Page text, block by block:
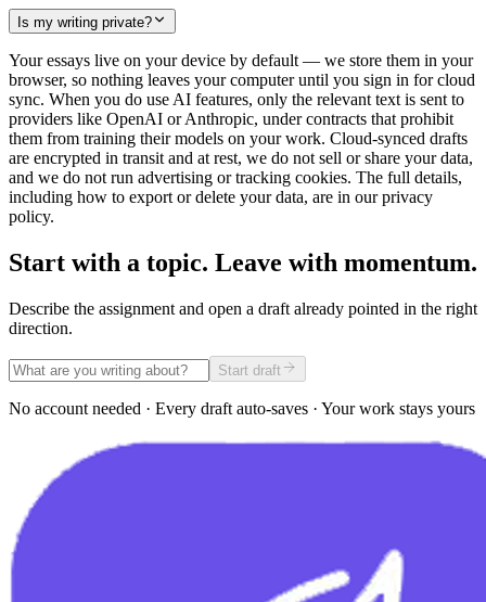
Is my writing private?
Your essays live on your device by default — we store them in your
browser, so nothing leaves your computer until you sign in for cloud
sync. When you do use AI features, only the relevant text is sent to
providers like OpenAI or Anthropic, under contracts that prohibit
them from training their models on your work. Cloud-synced drafts
are encrypted in transit and at rest, we do not sell or share your data,
and we do not run advertising or tracking cookies. The full details,
including how to export or delete your data, are in our privacy
policy.
Start with a topic. Leave with momentum.
Describe the assignment and open a draft already pointed in the right
direction.
Start draft
No account needed · Every draft auto-saves · Your work stays yours